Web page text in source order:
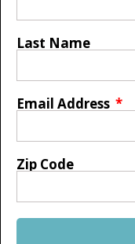
Last Name
Email Address
Zip Code